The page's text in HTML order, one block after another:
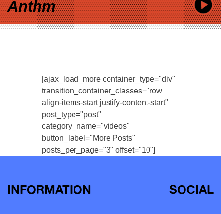
Anthm
[ajax_load_more container_type="div"
transition_container_classes="row
align-items-start justify-content-start"
post_type="post"
category_name="videos"
button_label="More Posts"
posts_per_page="3" offset="10"]
INFORMATION SOCIAL